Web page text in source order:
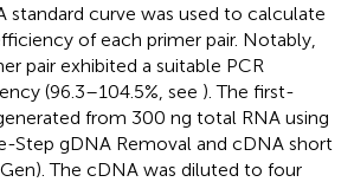
standard curve was used to calculate
of each primer pair. Notably,
pair exhibited a suitable PCR
(96.3–104.5%, see ). The first-
from 300 ng total RNA using
Step gDNA Removal and cDNA short
The cDNA was diluted to four